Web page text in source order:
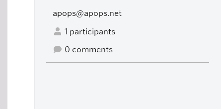
apops@apops.net
1 participants
0 comments